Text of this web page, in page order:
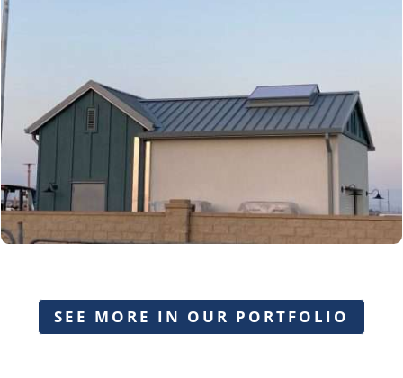
SEE MORE IN OUR PORTFOLIO